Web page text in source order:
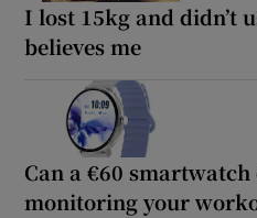
I lost 15kg and didn’t
believes me
Can a €60
monitoring your